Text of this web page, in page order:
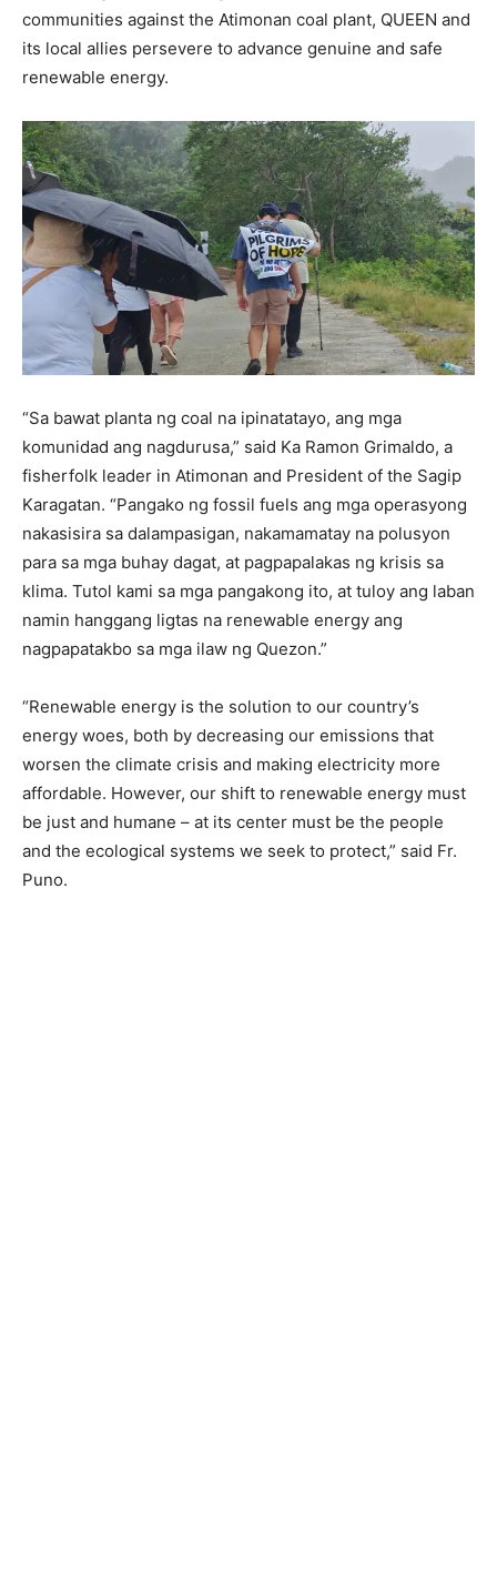
communities against the Atimonan coal plant, QUEEN and
its local allies persevere to advance genuine and safe
renewable energy.
“Sa bawat planta ng coal na ipinatatayo, ang mga
komunidad ang nagdurusa,” said Ka Ramon Grimaldo, a
fisherfolk leader in Atimonan and President of the Sagip
Karagatan. “Pangako ng fossil fuels ang mga operasyong
nakasisira sa dalampasigan, nakamamatay na polusyon
para sa mga buhay dagat, at pagpapalakas ng krisis sa
klima. Tutol kami sa mga pangakong ito, at tuloy ang laban
namin hanggang ligtas na renewable energy ang
nagpapatakbo sa mga ilaw ng Quezon.”
“Renewable energy is the solution to our country’s
energy woes, both by decreasing our emissions that
worsen the climate crisis and making electricity more
affordable. However, our shift to renewable energy must
be just and humane – at its center must be the people
and the ecological systems we seek to protect,” said Fr.
Puno.